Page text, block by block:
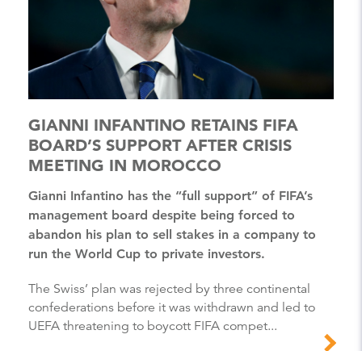
GIANNI INFANTINO RETAINS FIFA
BOARD’S SUPPORT AFTER CRISIS
MEETING IN MOROCCO
Gianni Infantino has the “full support” of FIFA’s
management board despite being forced to
abandon his plan to sell stakes in a company to
run the World Cup to private investors.
The Swiss’ plan was rejected by three continental
confederations before it was withdrawn and led to
UEFA threatening to boycott FIFA compet...